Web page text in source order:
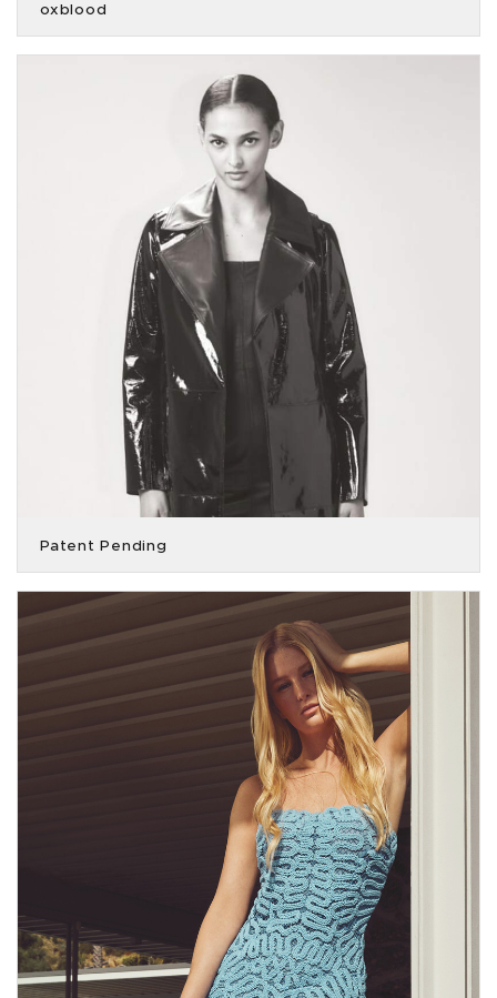
oxblood
Patent Pending